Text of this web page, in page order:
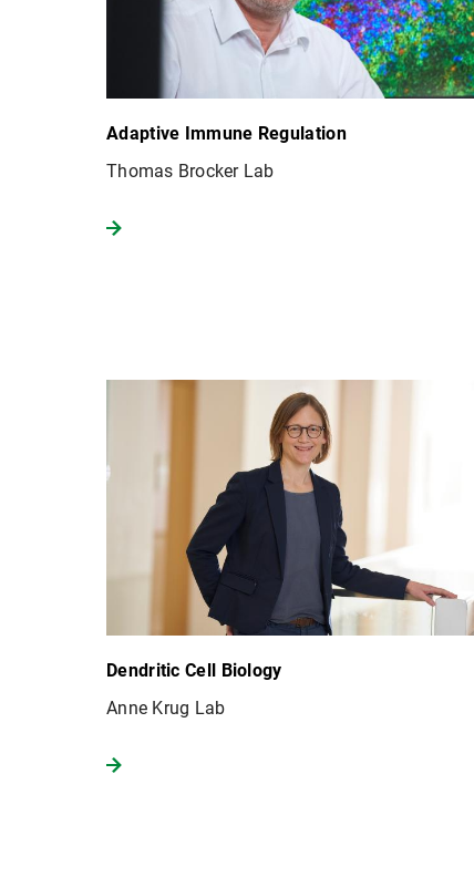
Adaptive Immune Regulation
Thomas Brocker Lab
Dendritic Cell Biology
Anne Krug Lab